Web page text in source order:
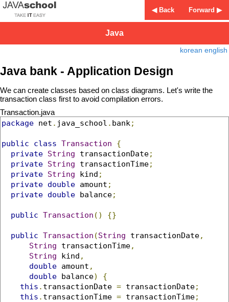
Forward ▶
◀ Back
Java
korean english
Java bank - Application Design
We can create classes based on class diagrams. Let's write the
transaction class first to avoid compilation errors.
Transaction.java
package net . java_school . bank ;
public class Transaction
{
private String transactionDate;
private String transactionTime;
private String kind ;
private double amount ;
private double balance;
public Transaction () {}
public Transaction (String transactionDate,
String transactionTime,
String kind ,
double amount ,
double balance)
{
this . transactionDate = transactionDate;
this . transactionTime = transactionTime;